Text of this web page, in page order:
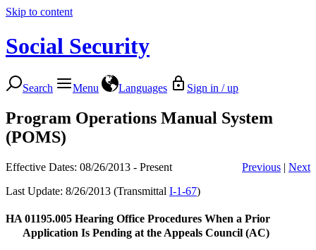
Skip to content
Social Security
Search Menu Languages Sign in / up
Program Operations Manual System
(POMS)
Effective Dates: 08/26/2013 - Present Previous | Next
Last Update: 8/26/2013 (Transmittal I-1-67)
HA 01195.005 Hearing Office Procedures When a Prior
Application Is Pending at the Appeals Council (AC)